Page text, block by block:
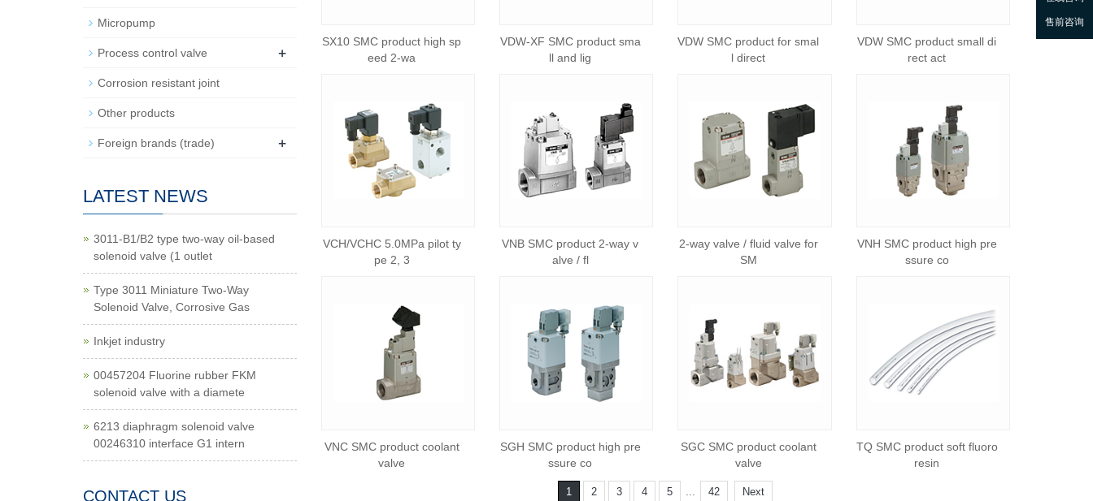
SX10 SMC product high sp
eed 2-wa
VDW-XF SMC product sma
ll and lig
VDW SMC product for smal
l direct
VDW SMC product small di
rect act
VCH/VCHC 5.0MPa pilot ty
pe 2, 3
VNB SMC product 2-way v
alve / fl
2-way valve / fluid valve for
SM
VNH SMC product high pre
ssure co
VNC SMC product coolant
valve
SGH SMC product high pre
ssure co
SGC SMC product coolant
valve
TQ SMC product soft fluoro
resin
1 2 3 4 5 42 Next
Micropump
Process control valve +
Corrosion resistant joint
Other products
Foreign brands (trade) +
LATEST NEWS
3011-B1/B2 type two-way oil-based
solenoid valve (1 outlet
Type 3011 Miniature Two-Way
Solenoid Valve, Corrosive Gas
Inkjet industry
00457204 Fluorine rubber FKM
solenoid valve with a diamete
6213 diaphragm solenoid valve
00246310 interface G1 intern
CONTACT US